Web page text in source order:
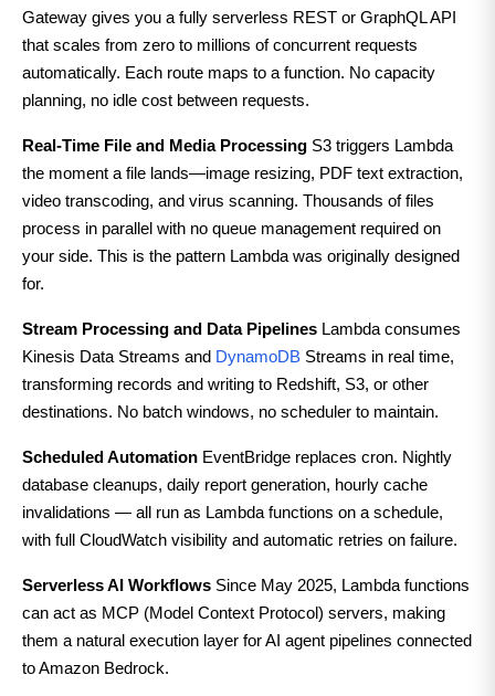
Gateway gives you a fully serverless REST or GraphQL API
that scales from zero to millions of concurrent requests
automatically. Each route maps to a function. No capacity
planning, no idle cost between requests.
Real-Time File and Media Processing S3 triggers Lambda
the moment a file lands—image resizing, PDF text extraction,
video transcoding, and virus scanning. Thousands of files
process in parallel with no queue management required on
your side. This is the pattern Lambda was originally designed
for.
Stream Processing and Data Pipelines Lambda consumes
Kinesis Data Streams and DynamoDB Streams in real time,
transforming records and writing to Redshift, S3, or other
destinations. No batch windows, no scheduler to maintain.
Scheduled Automation EventBridge replaces cron. Nightly
database cleanups, daily report generation, hourly cache
invalidations — all run as Lambda functions on a schedule,
with full CloudWatch visibility and automatic retries on failure.
Serverless AI Workflows Since May 2025, Lambda functions
can act as MCP (Model Context Protocol) servers, making
them a natural execution layer for AI agent pipelines connected
to Amazon Bedrock.